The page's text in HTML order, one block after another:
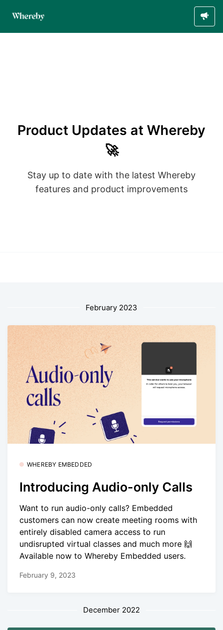
Product Updates at Whereby
🚀
Stay up to date with the latest Whereby
features and product improvements
February 2023
WHEREBY EMBEDDED
Introducing Audio-only Calls
Want to run audio-only calls? Embedded
customers can now create meeting rooms with
entirely disabled camera access to run
undisrupted virtual classes and much more 🙌
Available now to Whereby Embedded users.
February 9, 2023
December 2022